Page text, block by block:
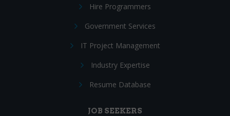
Hire Programmers
Government Services
IT Project Management
Industry Expertise
Resume Database
JOB SEEKERS